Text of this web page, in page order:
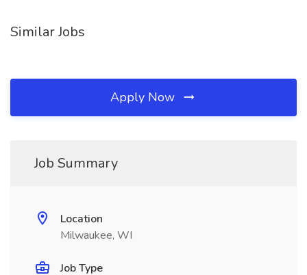
Similar Jobs
Apply Now
Job Summary
Location
Milwaukee, WI
Job Type